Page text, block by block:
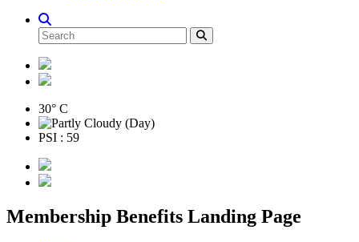
30° C
PSI : 59
Membership Benefits Landing Page